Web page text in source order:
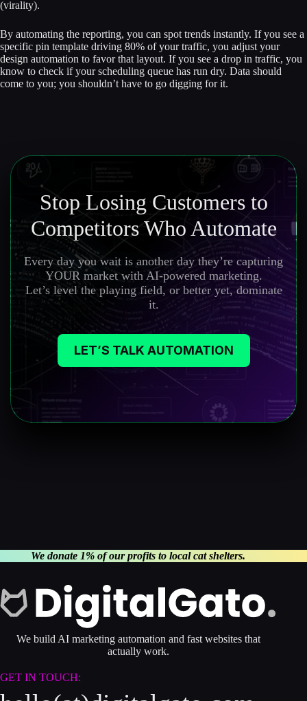
(virality).
By automating the reporting, you can spot trends instantly. If you see a
specific pin template driving 80% of your traffic, you adjust your
design automation to favor that layout. If you see a drop in traffic, you
know to check if your scheduling queue has run dry. Data should
come to you; you shouldn’t have to go digging for it.
Stop Losing Customers to
Competitors Who Automate
Every day you wait is another day they’re capturing
YOUR market with AI-powered marketing.
Let’s level the playing field, or better yet, dominate
it.
LET’S TALK AUTOMATION
We donate 1% of our profits to local cat shelters.
We build AI marketing automation and fast websites that
actually work.
GET IN TOUCH: